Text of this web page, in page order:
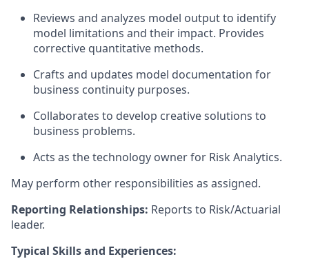
Reviews and analyzes model output to identify
model limitations and their impact. Provides
corrective quantitative methods.
Crafts and updates model documentation for
business continuity purposes.
Collaborates to develop creative solutions to
business problems.
Acts as the technology owner for Risk Analytics.
May perform other responsibilities as assigned.
Reporting Relationships: Reports to Risk/Actuarial
leader.
Typical Skills and Experiences: